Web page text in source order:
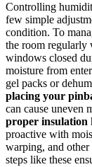
Controlling
few simple
condition. To
the room regularly
windows closed
moisture from
gel packs or
placing your
can cause uneven
proper insulation
proactive with
warping, and
steps like these